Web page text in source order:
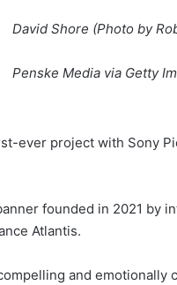
David Shore (Photo by
Penske Media via Getty
ever project with Sony
founded in 2021 by
Atlantis.
and emotionally